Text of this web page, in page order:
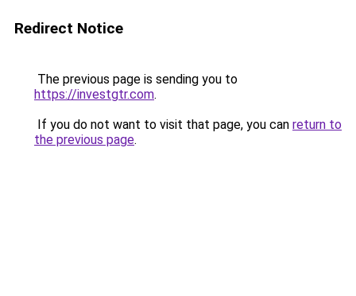
Redirect Notice
The previous page is sending you to
https://investgtr.com.
If you do not want to visit that page, you can return to
the previous page.